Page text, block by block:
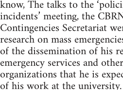
know, The talks to the
incidents’ meeting, the
Contingencies Secretariat
research on mass
of the dissemination of his
emergency services and
organizations that he is